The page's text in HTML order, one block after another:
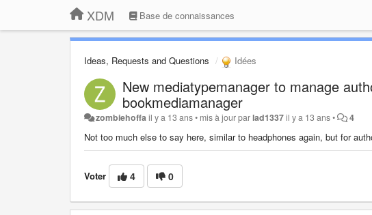
XDM Base de connaissances
Ideas, Requests and Questions Idées
New mediatypemanager to manage
bookmediamanager
zombiehoffa il y a 13 ans• mis à jour parlad1337il y a 13 ans• 4
Not too much else to say here, similar to headphones again, but for
Voter 4 0